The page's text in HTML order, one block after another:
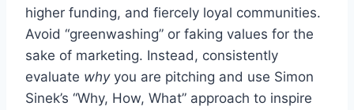
higher funding, and fiercely loyal communities.
Avoid “greenwashing” or faking values for the
sake of marketing. Instead, consistently
evaluate whyyou are pitching and use Simon
Sinek’s “Why, How, What” approach to inspire